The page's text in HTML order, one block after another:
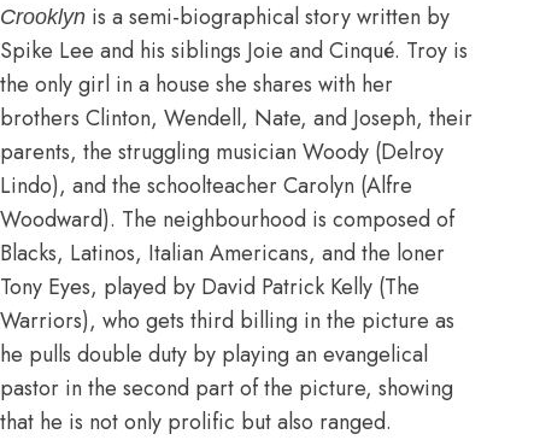
Crooklyn is a semi-biographical story written by
Spike Lee and his siblings Joie and Cinqué. Troy is
the only girl in a house she shares with her
brothers Clinton, Wendell, Nate, and Joseph, their
parents, the struggling musician Woody (Delroy
Lindo), and the schoolteacher Carolyn (Alfre
Woodward). The neighbourhood is composed of
Blacks, Latinos, Italian Americans, and the loner
Tony Eyes, played by David Patrick Kelly (The
Warriors), who gets third billing in the picture as
he pulls double duty by playing an evangelical
pastor in the second part of the picture, showing
that he is not only prolific but also ranged.